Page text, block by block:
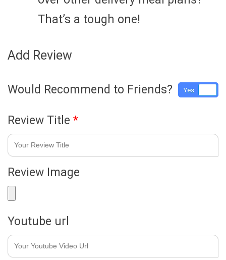
That’s a tough one!
Add Review
Would Recommend to Friends? Yes
Review Title *
Review Image
Youtube url